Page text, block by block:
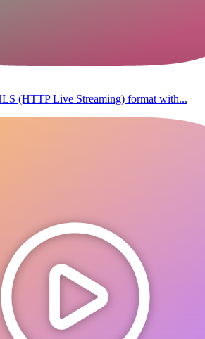
(HTTP Live Streaming) format with...